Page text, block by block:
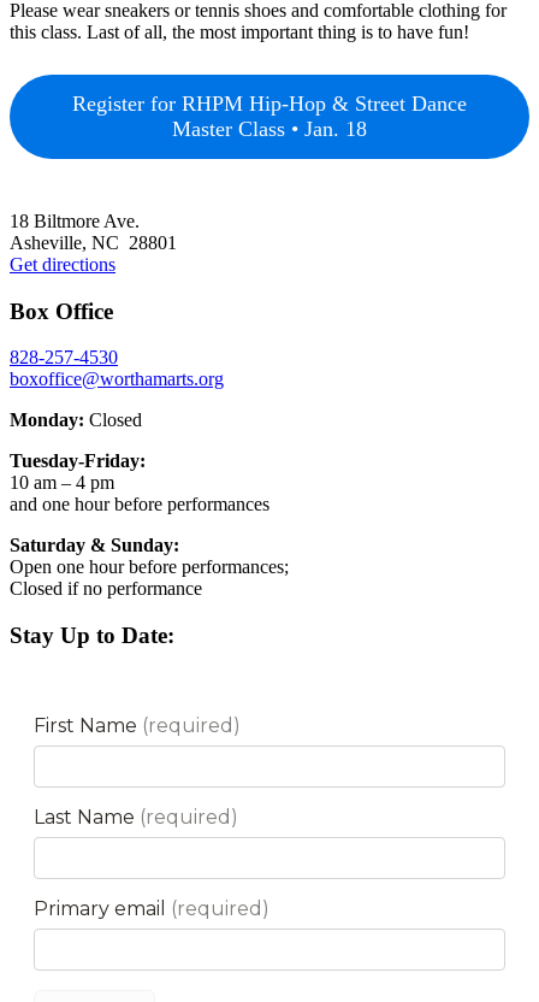
Please wear sneakers or tennis shoes and comfortable clothing for
this class. Last of all, the most important thing is to have fun!
Register for RHPM Hip-Hop & Street Dance
Master Class • Jan. 18
18 Biltmore Ave.
Asheville, NC 28801
Get directions
Box Office
828-257-4530
boxoffice@worthamarts.org
Monday: Closed
Tuesday-Friday:
10 am – 4 pm
and one hour before performances
Saturday & Sunday:
Open one hour before performances;
Closed if no performance
Stay Up to Date: